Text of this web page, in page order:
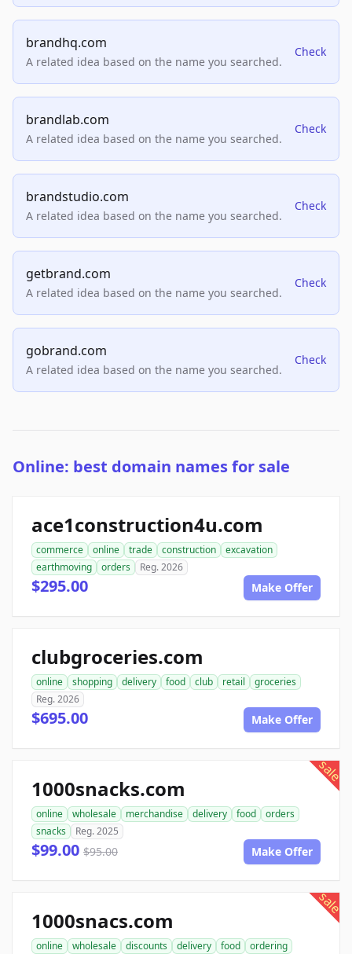
brandhq.com
A related idea based on the name you searched.
Check
brandlab.com
A related idea based on the name you searched.
Check
brandstudio.com
A related idea based on the name you searched.
Check
getbrand.com
A related idea based on the name you searched.
Check
gobrand.com
A related idea based on the name you searched.
Check
Online: best domain names for sale
ace1construction4u.com
commerce online trade construction
excavation
earthmoving
orders Reg. 2026
$295.00 Make Offer
clubgroceries.com
online shopping delivery food club retail
groceries
Reg. 2026
$695.00 Make Offer
sale
1000snacks.com
online wholesale merchandise delivery food
orders
snacks
Reg. 2025
$99.00 $95.00 Make Offer
sale
1000snacs.com
online wholesale discounts delivery food
ordering